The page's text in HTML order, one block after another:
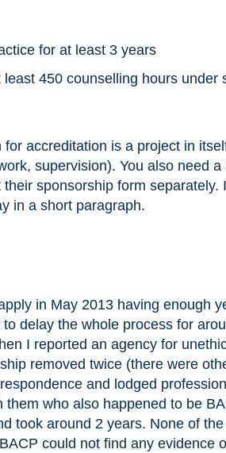
for at least 3 years
least 450 counselling hours under
for accreditation is a project in
supervision). You also need
sponsorship form
in a short paragraph.
in May 2013 having enough
to delay the whole process for
I reported an agency for
removed twice (there were
and lodged
them who also happened to be
took around 2 years. None of
could not find any evidence